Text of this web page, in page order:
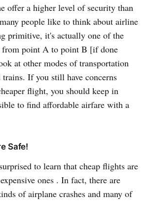
offer a higher level of security than
people like to think about airline
primitive, it's actually one of the
from point A to point B [if done
at other modes of transportation
trains. If you still have concerns
flight, you should keep in
to find affordable airfare with a
Safe!
to learn that cheap flights are
ones . In fact, there are
of airplane crashes and many of